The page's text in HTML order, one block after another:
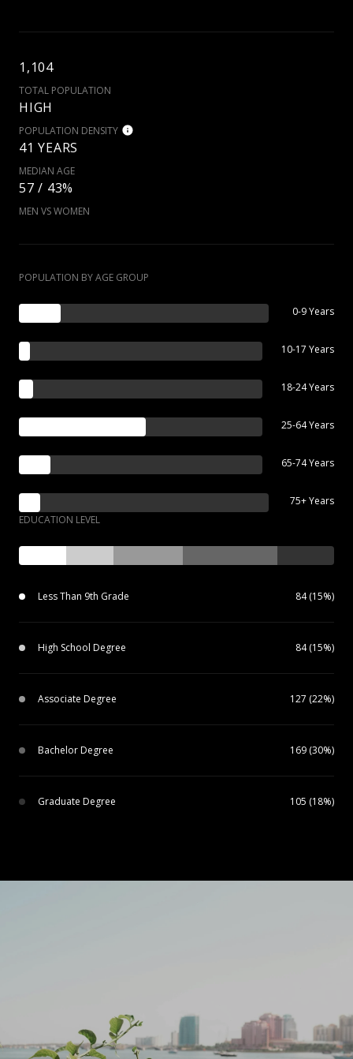
1,104
TOTAL POPULATION
HIGH
POPULATION DENSITY
41 YEARS
MEDIAN AGE
57 / 43%
MEN VS WOMEN
POPULATION BY AGE GROUP
0-9 Years
10-17 Years
18-24 Years
25-64 Years
65-74 Years
75+ Years
EDUCATION LEVEL
Less Than 9th Grade 84 (15%)
High School Degree 84 (15%)
Associate Degree 127 (22%)
Bachelor Degree 169 (30%)
Graduate Degree 105 (18%)